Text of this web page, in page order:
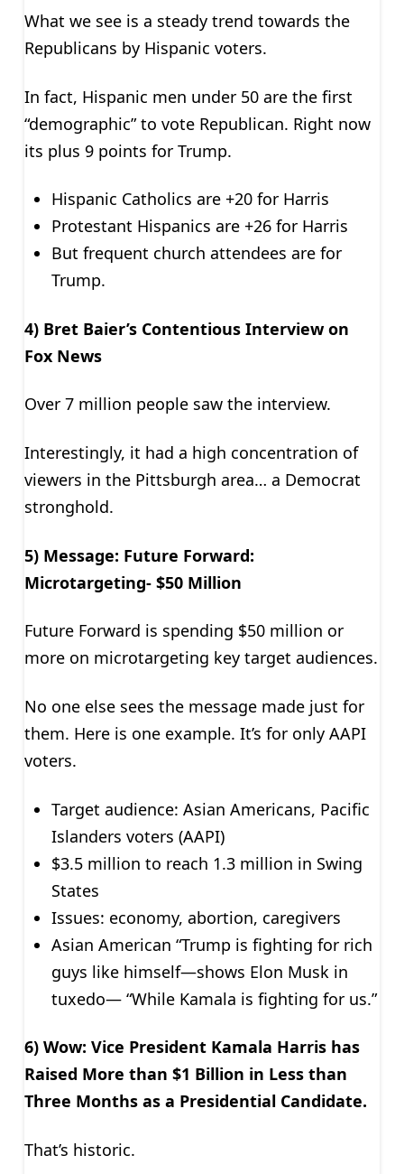
What we see is a steady trend towards the
Republicans by Hispanic voters.
In fact, Hispanic men under 50 are the first
“demographic” to vote Republican. Right now
its plus 9 points for Trump.
Hispanic Catholics are +20 for Harris
Protestant Hispanics are +26 for Harris
But frequent church attendees are for
Trump.
4) Bret Baier’s Contentious Interview on
Fox News
Over 7 million people saw the interview.
Interestingly, it had a high concentration of
viewers in the Pittsburgh area… a Democrat
stronghold.
5) Message: Future Forward:
Microtargeting- $50 Million
Future Forward is spending $50 million or
more on microtargeting key target audiences.
No one else sees the message made just for
them. Here is one example. It’s for only AAPI
voters.
Target audience: Asian Americans, Pacific
Islanders voters (AAPI)
$3.5 million to reach 1.3 million in Swing
States
Issues: economy, abortion, caregivers
Asian American “Trump is fighting for rich
guys like himself—shows Elon Musk in
tuxedo— “While Kamala is fighting for us.”
6) Wow: Vice President Kamala Harris has
Raised More than $1 Billion in Less than
Three Months as a Presidential Candidate.
That’s historic.